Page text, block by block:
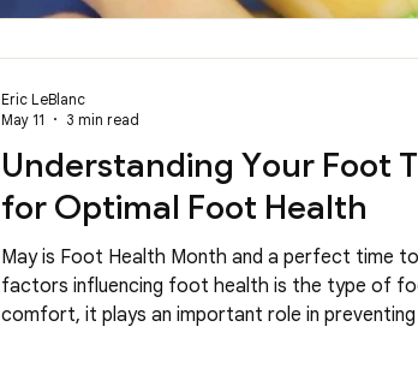
Understanding Your Foot
for Optimal Foot Health
May is Foot Health Month and a perfect time
factors influencing foot health is the type of
comfort, it plays an important role in
Eric LeBlanc
May 11
3 min read